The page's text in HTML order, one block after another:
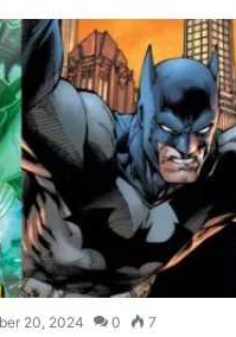
20, 2024 0 7